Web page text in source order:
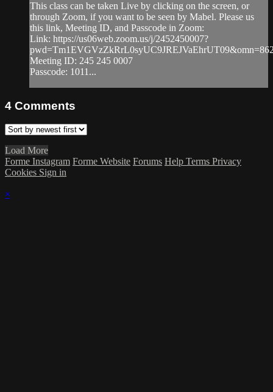
This class can be taken Live by clicking on the screen, or
through Zoom, if you want to be seen by Mabel. Please us
this link, Meeting ID, and Passcode in Zoom:
Link: https://us06web.zoom.us/j/2452450007?
Meeting ID: 245 245 0007
Passcode: 1011...
4 Comments
Load More
Forme Instagram Forme Website Forums Help Terms Privacy
Cookies Sign in
×